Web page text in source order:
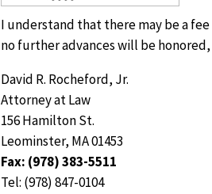
slash
DD
slash
I understand that there may be a
no further advances will be
David R. Rocheford, Jr.
Attorney at Law
156 Hamilton St.
Leominster, MA 01453
Fax: (978) 383-5511
Tel: (978) 847-0104